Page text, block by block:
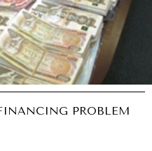
PROBLEM